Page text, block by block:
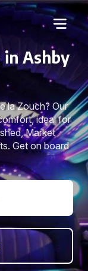
Ashby
la Zouch? Our
ideal for
Market
Get on board